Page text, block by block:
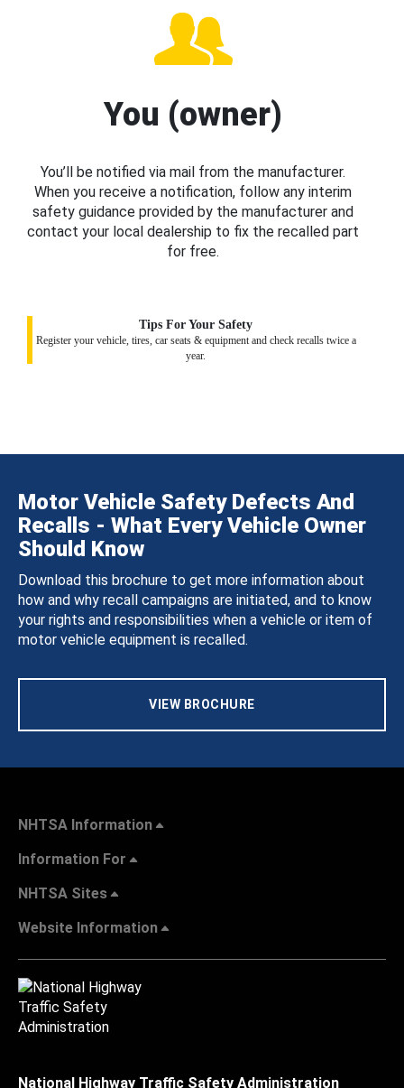
You (owner)
You’ll be notified via mail from the manufacturer.
When you receive a notification, follow any interim
safety guidance provided by the manufacturer and
contact your local dealership to fix the recalled part
for free.
Tips For Your Safety
Register your vehicle, tires, car seats & equipment and check recalls twice a
year.
Motor Vehicle Safety Defects And
Recalls - What Every Vehicle Owner
Should Know
Download this brochure to get more information about
how and why recall campaigns are initiated, and to know
your rights and responsibilities when a vehicle or item of
motor vehicle equipment is recalled.
VIEW BROCHURE
NHTSA Information
Information For
NHTSA Sites
Website Information
National Highway Traffic Safety Administration